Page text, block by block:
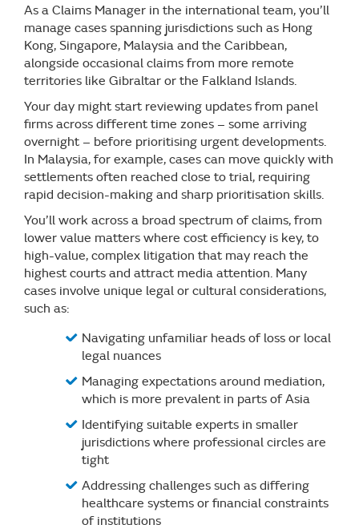
As a Claims Manager in the international team, you’ll
manage cases spanning jurisdictions such as Hong
Kong, Singapore, Malaysia and the Caribbean,
alongside occasional claims from more remote
territories like Gibraltar or the Falkland Islands.
Your day might start reviewing updates from panel
firms across different time zones – some arriving
overnight – before prioritising urgent developments.
In Malaysia, for example, cases can move quickly with
settlements often reached close to trial, requiring
rapid decision-making and sharp prioritisation skills.
You’ll work across a broad spectrum of claims, from
lower value matters where cost efficiency is key, to
high-value, complex litigation that may reach the
highest courts and attract media attention. Many
cases involve unique legal or cultural considerations,
such as:
Navigating unfamiliar heads of loss or local
legal nuances
Managing expectations around mediation,
which is more prevalent in parts of Asia
Identifying suitable experts in smaller
jurisdictions where professional circles are
tight
Addressing challenges such as differing
healthcare systems or financial constraints
of institutions